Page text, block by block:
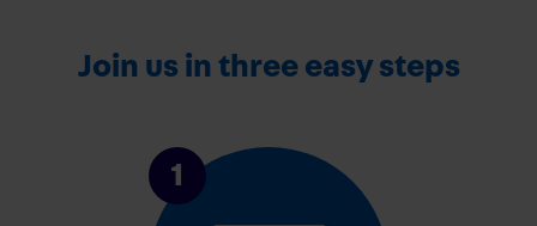
Join us in three easy steps
1